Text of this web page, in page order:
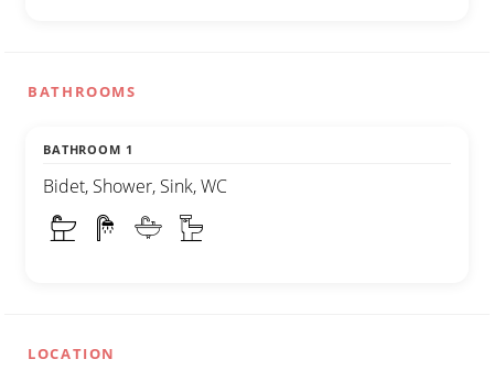
BATHROOMS
BATHROOM 1
Bidet, Shower, Sink, WC
LOCATION